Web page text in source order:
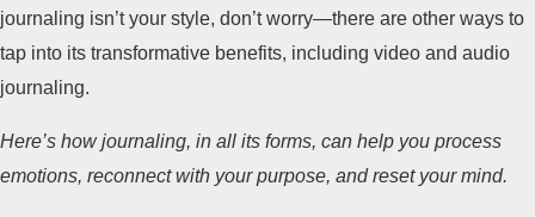
journaling isn’t your style, don’t worry—there are other ways to
tap into its transformative benefits, including video and audio
journaling.
Here’s how journaling, in all its forms, can help you process
emotions, reconnect with your purpose, and reset your mind.